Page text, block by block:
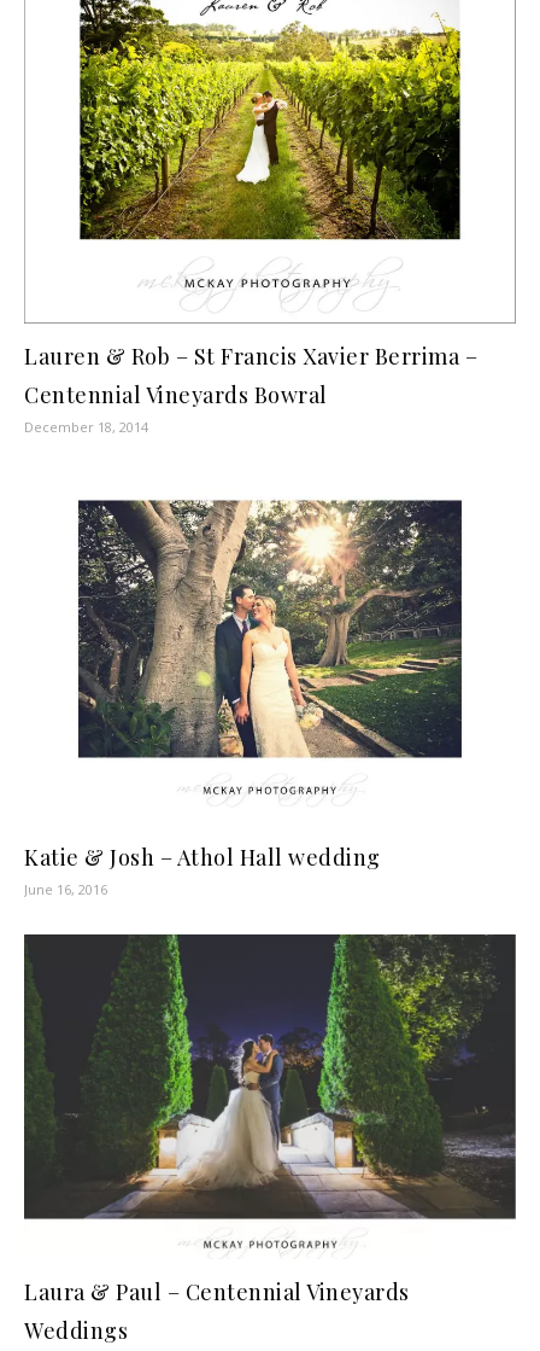
Lauren & Rob – St Francis Xavier Berrima –
Centennial Vineyards Bowral
December 18, 2014
Katie & Josh – Athol Hall wedding
June 16, 2016
Laura & Paul – Centennial Vineyards
Weddings